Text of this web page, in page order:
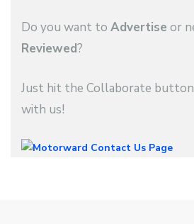
Do you want to Advertise or
Reviewed?
Just hit the Collaborate
with us!